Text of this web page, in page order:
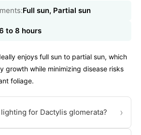
Full sun, Partial sun
to 8 hours
enjoys full sun to partial sun, which
growth while minimizing disease risks
foliage.
for Dactylis glomerata? ›